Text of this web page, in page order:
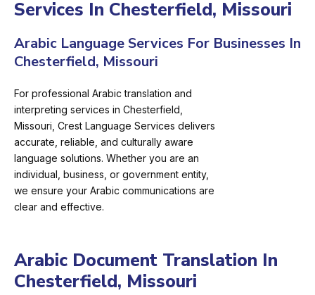
Services In Chesterfield, Missouri
Arabic Language Services For Businesses In
Chesterfield, Missouri
For professional Arabic translation and
interpreting services in Chesterfield,
Missouri, Crest Language Services delivers
accurate, reliable, and culturally aware
language solutions. Whether you are an
individual, business, or government entity,
we ensure your Arabic communications are
clear and effective.
Arabic Document Translation In
Chesterfield, Missouri